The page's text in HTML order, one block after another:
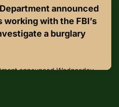
on Sunday, October
Saturday evening, prosecutor
adding that 100
the case.Media reported that
attempting to board a flight
announced
with the FBI’s
a burglary
announced Wednesday